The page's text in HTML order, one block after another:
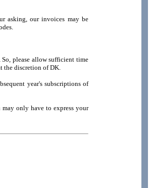
asking, our invoices may be
So, please allow sufficient time
the discretion of DK.
year's subscriptions of
only have to express your